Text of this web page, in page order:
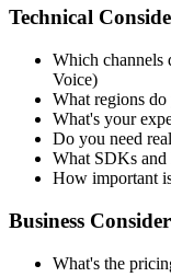
Technical
Which channels
Voice)
What regions do
What's your
Do you need
What SDKs and
How important
Business
What's the